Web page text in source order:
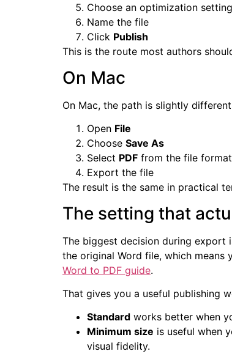
Choose an optimization
Name the file
Click Publish
This is the route most authors
On Mac
On Mac, the path is slightly
Open File
Choose Save As
Select PDF from the file
Export the file
The result is the same in practical
The setting that
The biggest decision during export
the original Word file, which means
Word to PDF guide.
That gives you a useful publishing
Standard works better when
Minimum size is useful when
visual fidelity.